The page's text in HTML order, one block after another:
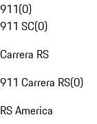
911(0)
911 SC(0)
Carrera RS
911 Carrera RS(0)
RS America